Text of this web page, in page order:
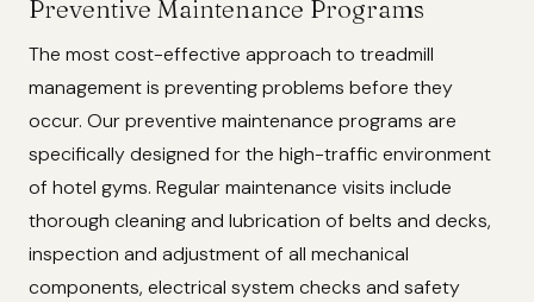
Preventive Maintenance Programs
The most cost-effective approach to treadmill
management is preventing problems before they
occur. Our preventive maintenance programs are
specifically designed for the high-traffic environment
of hotel gyms. Regular maintenance visits include
thorough cleaning and lubrication of belts and decks,
inspection and adjustment of all mechanical
components, electrical system checks and safety